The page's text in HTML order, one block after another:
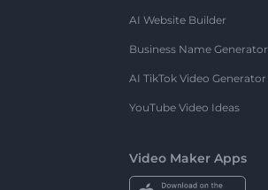
AI Website Builder
Business Name Generator
AI TikTok Video Generator
YouTube Video Ideas
Video Maker Apps